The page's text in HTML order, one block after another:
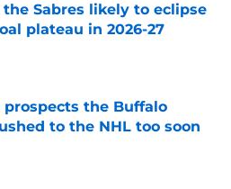
the Sabres likely to eclipse
plateau in 2026-27
on Invalid Date
prospects the Buffalo
to the NHL too soon
on Invalid Date